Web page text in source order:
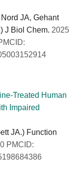
JA, Gehant
J Biol Chem. 2025
Treated Human
Impaired
JA.) Function
PMCID: